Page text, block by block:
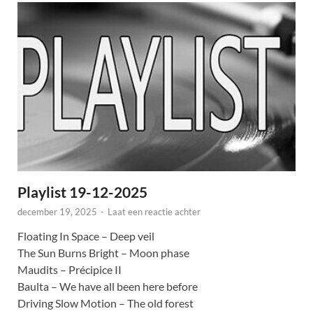
Playlist 19-12-2025
december 19, 2025 - Laat een reactie achter
Floating In Space – Deep veil
The Sun Burns Bright – Moon phase
Maudits – Précipice II
Baulta – We have all been here before
Driving Slow Motion – The old forest